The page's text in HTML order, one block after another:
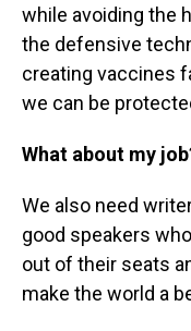
while avoiding the
the defensive
creating vaccines
we can be
What about my
We also need
good speakers
out of their seats
make the world a